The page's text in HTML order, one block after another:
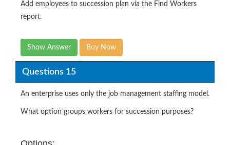
Add employees to succession plan via the Find Workers
report.
Show Answer Buy Now
Questions 15
An enterprise uses only the job management staffing model.
What option groups workers for succession purposes?